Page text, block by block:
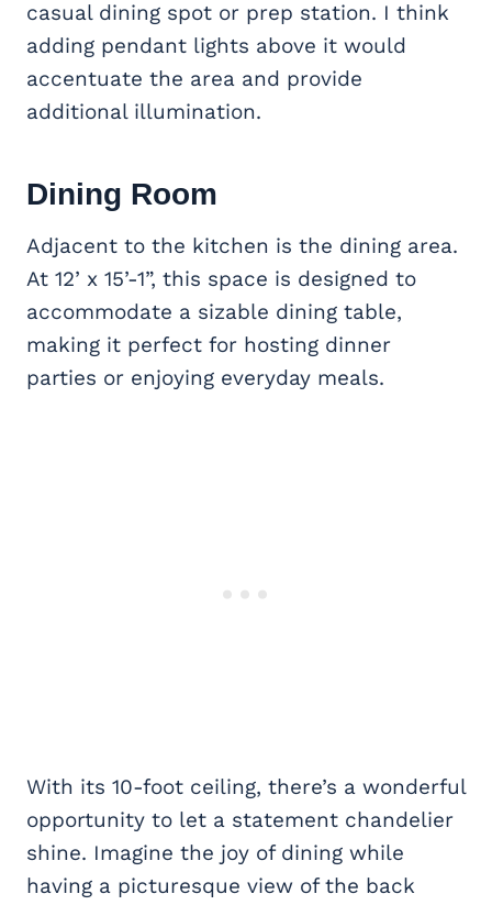
casual dining spot or prep station. I think
adding pendant lights above it would
accentuate the area and provide
additional illumination.
Dining Room
Adjacent to the kitchen is the dining area.
At 12’ x 15’-1”, this space is designed to
accommodate a sizable dining table,
making it perfect for hosting dinner
parties or enjoying everyday meals.
With its 10-foot ceiling, there’s a wonderful
opportunity to let a statement chandelier
shine. Imagine the joy of dining while
having a picturesque view of the back